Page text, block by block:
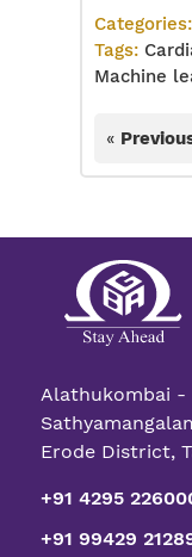
Tags:
Machine
«
Alathukombai -
Erode District,
+91 4295
+91 99429